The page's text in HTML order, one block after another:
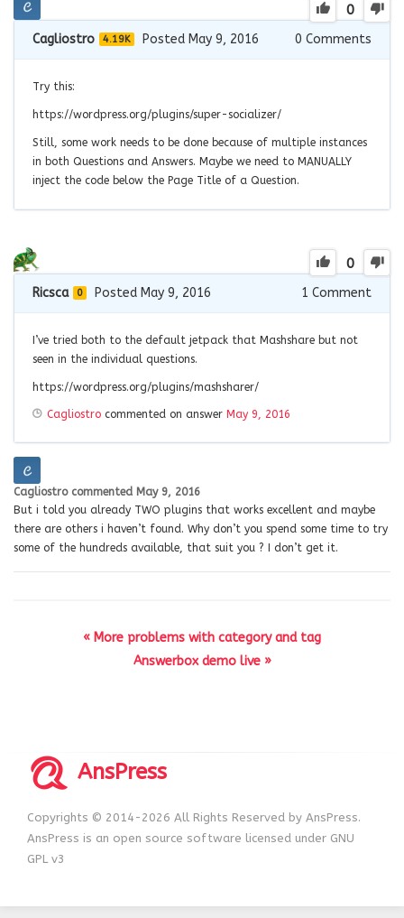
0
Cagliostro 4.19K Posted May 9, 2016 0 Comments
Try this:
https://wordpress.org/plugins/super-socializer/
Still, some work needs to be done because of multiple instances
in both Questions and Answers. Maybe we need to MANUALLY
inject the code below the Page Title of a Question.
0
Ricsca 0 Posted May 9, 2016 1 Comment
I’ve tried both to the default jetpack that Mashshare but not
seen in the individual questions.
https://wordpress.org/plugins/mashsharer/
Cagliostro commented on answer May 9, 2016
Cagliostro commented May 9, 2016
But i told you already TWO plugins that works excellent and maybe
there are others i haven’t found. Why don’t you spend some time to try
some of the hundreds available, that suit you ? I don’t get it.
« More problems with category and tag
Answerbox demo live »
AnsPress
Copyrights © 2014-2026 All Rights Reserved by AnsPress.
AnsPress is an open source software licensed under GNU
GPL v3